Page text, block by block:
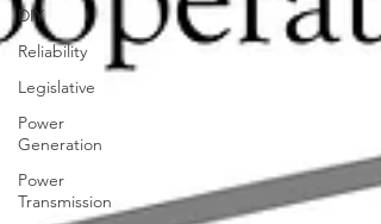
DIY
Reliability
Legislative
Power
Generation
Power
Transmission